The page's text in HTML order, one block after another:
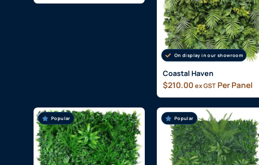
On display in our showroom
Coastal Haven
$210.00ex GST Per Panel
Popular Popular